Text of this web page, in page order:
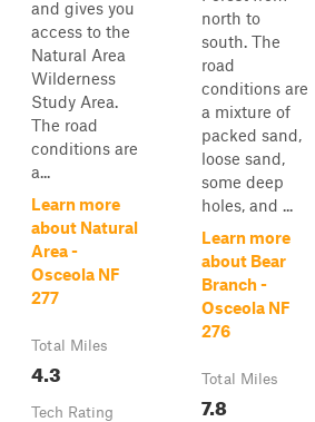
and gives you
access to the
Natural Area
Wilderness
Study Area.
The road
conditions are
a...
Learn more
about Natural
Area -
Osceola NF
277
Total Miles
4.3
Tech Rating
north to
south. The
road
conditions are
a mixture of
packed sand,
loose sand,
some deep
holes, and ...
Learn more
about Bear
Branch -
Osceola NF
276
Total Miles
7.8